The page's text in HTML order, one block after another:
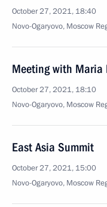
October 27, 2021, 18:40
Novo-Ogaryovo, Moscow
Meeting with Maria
October 27, 2021, 18:10
Novo-Ogaryovo, Moscow
East Asia Summit
October 27, 2021, 15:00
Novo-Ogaryovo, Moscow